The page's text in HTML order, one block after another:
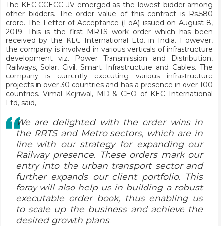
The KEC-CCECC JV emerged as the lowest bidder among
other bidders. The order value of this contract is Rs.580
crore. The Letter of Acceptance (LoA) issued on August 8,
2019. This is the first MRTS work order which has been
received by the KEC International Ltd. in India. However,
the company is involved in various verticals of infrastructure
development viz. Power Transmission and Distribution,
Railways, Solar, Civil, Smart Infrastructure and Cables. The
company is currently executing various infrastructure
projects in over 30 countries and has a presence in over 100
countries. Vimal Kejriwal, MD & CEO of KEC International
Ltd, said,
We are delighted with the order wins in
the RRTS and Metro sectors, which are in
line with our strategy for expanding our
Railway presence. These orders mark our
entry into the urban transport sector and
further expands our client portfolio. This
foray will also help us in building a robust
executable order book, thus enabling us
to scale up the business and achieve the
desired growth plans.